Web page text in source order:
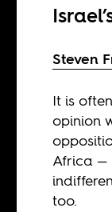
Steven
It is
opinion
Africa —
too.